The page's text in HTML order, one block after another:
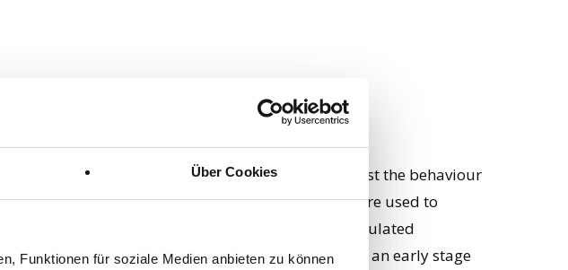
Über Cookies
Funktionen für soziale Medien anbieten zu können
construction makes it possible to virtually test the behaviour
different load conditions. Computer models are used to
properties and behaviour of the design under simulated
and problems can be identified and rectified at an early stage